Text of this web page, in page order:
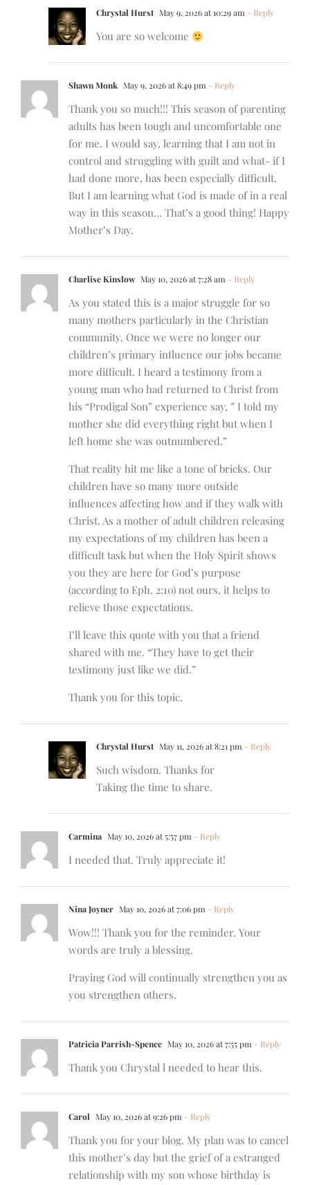
Chrystal Hurst May 9, 2026 at 10:29 am - Reply
You are so welcome
Shawn Monk May 9, 2026 at 8:49 pm - Reply
Thank you so much!!! This season of parenting
adults has been tough and uncomfortable one
for me. I would say, learning that I am not in
control and struggling with guilt and what- if I
had done more, has been especially difficult.
But I am learning what God is made of in a real
way in this season… That’s a good thing! Happy
Mother’s Day.
Charlise Kinslow May 10, 2026 at 7:28 am - Reply
As you stated this is a major struggle for so
many mothers particularly in the Christian
community. Once we were no longer our
children’s primary influence our jobs became
more difficult. I heard a testimony from a
young man who had returned to Christ from
his “Prodigal Son” experience say, ” I told my
mother she did everything right but when I
left home she was outnumbered.”
That reality hit me like a tone of bricks. Our
children have so many more outside
influences affecting how and if they walk with
Christ. As a mother of adult children releasing
my expectations of my children has been a
difficult task but when the Holy Spirit shows
you they are here for God’s purpose
(according to Eph. 2:10) not ours, it helps to
relieve those expectations.
I’ll leave this quote with you that a friend
shared with me. “They have to get their
testimony just like we did.”
Thank you for this topic.
Chrystal Hurst May 11, 2026 at 8:21 pm - Reply
Such wisdom. Thanks for
Taking the time to share.
Carmina May 10, 2026 at 5:57 pm - Reply
I needed that. Truly appreciate it!
Nina Joyner May 10, 2026 at 7:06 pm - Reply
Wow!!! Thank you for the reminder. Your
words are truly a blessing.
Praying God will continually strengthen you as
you strengthen others.
Patricia Parrish-Spence May 10, 2026 at 7:55 pm - Reply
Thank you Chrystal l needed to hear this.
Carol May 10, 2026 at 9:26 pm - Reply
Thank you for your blog. My plan was to cancel
this mother’s day but the grief of a estranged
relationship with my son whose birthday is